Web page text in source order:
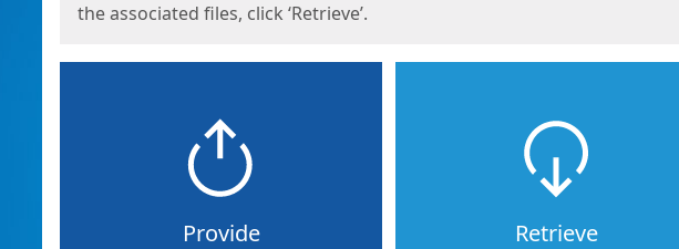
the associated files, click ‘Retrieve’.
Provide Retrieve